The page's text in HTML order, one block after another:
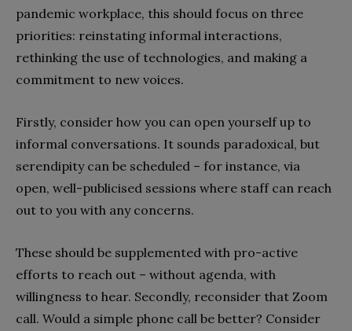
pandemic workplace, this should focus on three
priorities: reinstating informal interactions,
rethinking the use of technologies, and making a
commitment to new voices.
Firstly, consider how you can open yourself up to
informal conversations. It sounds paradoxical, but
serendipity can be scheduled – for instance, via
open, well-publicised sessions where staff can reach
out to you with any concerns.
These should be supplemented with pro-active
efforts to reach out – without agenda, with
willingness to hear. Secondly, reconsider that Zoom
call. Would a simple phone call be better? Consider